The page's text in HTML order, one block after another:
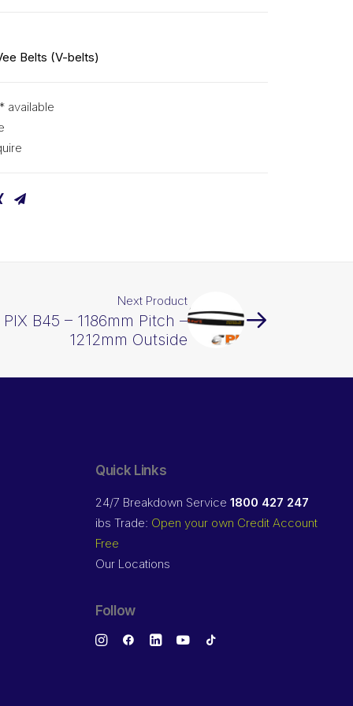
Belts (V-belts)
available
Next Product
B45 – 1186mm Pitch –
1212mm Outside
Quick Links
24/7 Breakdown Service 1800 427 247
ibs Trade: Open your own Credit Account
Free
Our Locations
Follow